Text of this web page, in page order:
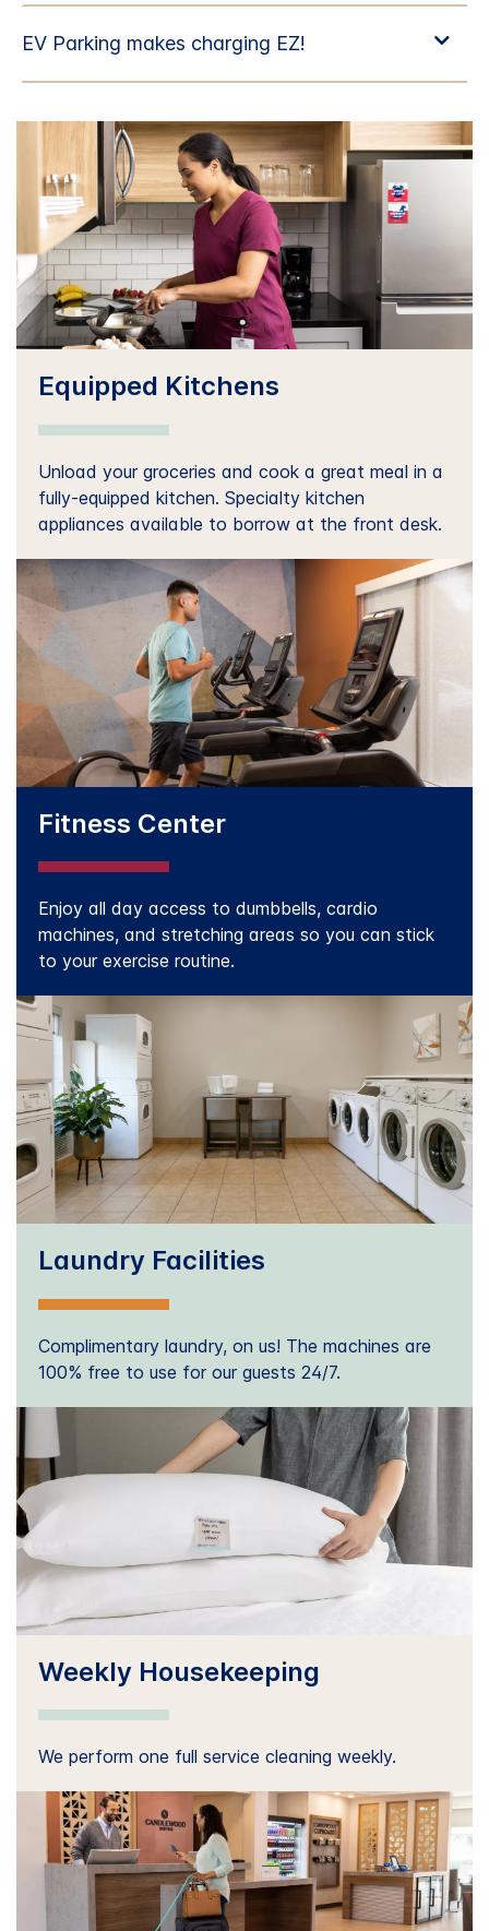
Equipped Kitchens
Unload your groceries and cook a great meal in a
fully-equipped kitchen. Specialty kitchen
appliances available to borrow at the front desk.
Fitness Center
Enjoy all day access to dumbbells, cardio
machines, and stretching areas so you can stick
to your exercise routine.
Laundry Facilities
Complimentary laundry, on us! The machines are
100% free to use for our guests 24/7.
Weekly Housekeeping
We perform one full service cleaning weekly.